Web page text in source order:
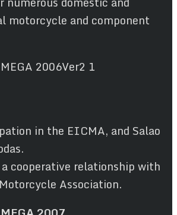
motorcycle and component
in the EICMA, and Salao
cooperative relationship with
Association.